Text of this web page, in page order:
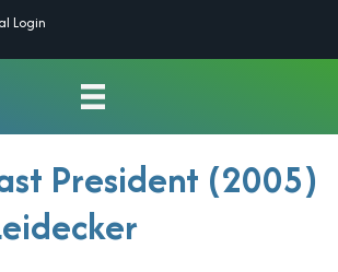
Login
President (2005)